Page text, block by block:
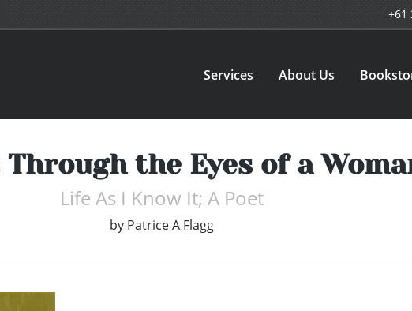
+61
Services About Us
the Eyes of a
Life As I Know It; A Poet
by Patrice A Flagg